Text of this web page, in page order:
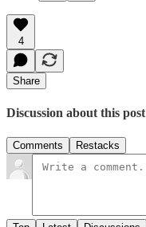
4
Share
Discussion about this post
Comments Restacks